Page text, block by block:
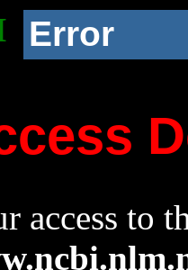
Error
access to